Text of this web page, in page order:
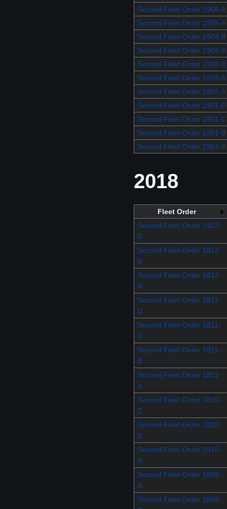
Second Fleet Order 1906-A
Second Fleet Order 1905-A
Second Fleet Order 1904-B
Second Fleet Order 1904-A
Second Fleet Order 1903-B
Second Fleet Order 1903-A
Second Fleet Order 1902-A
Second Fleet Order 1901-D
Second Fleet Order 1901-C
Second Fleet Order 1901-B
Second Fleet Order 1901-A
2018
Fleet Order
Second Fleet Order 1812-
C
Second Fleet Order 1812-
B
Second Fleet Order 1812-
A
Second Fleet Order 1811-
D
Second Fleet Order 1811-
C
Second Fleet Order 1811-
B
Second Fleet Order 1811-
A
Second Fleet Order 1810-
C
Second Fleet Order 1810-
B
Second Fleet Order 1810-
A
Second Fleet Order 1809-
A
Second Fleet Order 1808-